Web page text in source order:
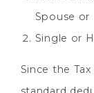
Spouse or
Single or
Since the